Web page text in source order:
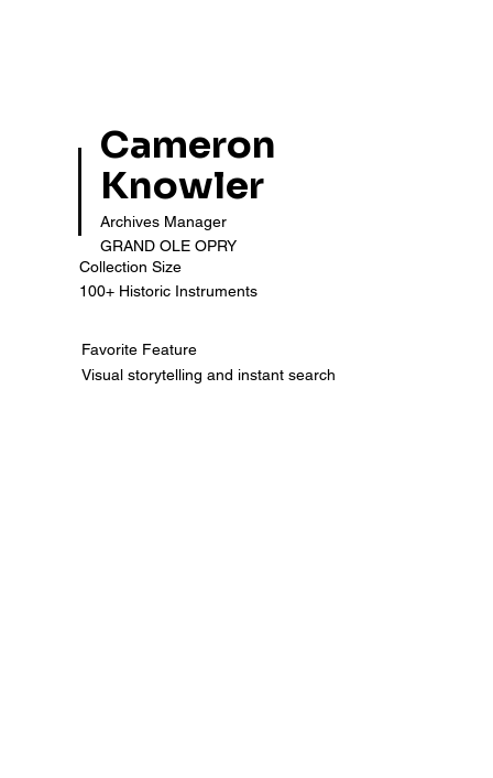
Cameron
Knowler
Archives Manager
GRAND OLE OPRY
Collection Size
100+ Historic Instruments
Favorite Feature
Visual storytelling and instant search